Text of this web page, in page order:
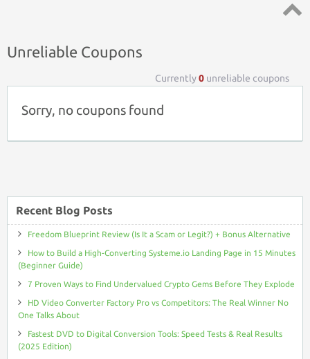
Unreliable Coupons
Currently0 unreliable coupons
Sorry, no coupons found
Recent Blog Posts
Freedom Blueprint Review (Is It a Scam or Legit?) + Bonus Alternative
How to Build a High-Converting Systeme.io Landing Page in 15 Minutes
(Beginner Guide)
7 Proven Ways to Find Undervalued Crypto Gems Before They Explode
HD Video Converter Factory Pro vs Competitors: The Real Winner No
One Talks About
Fastest DVD to Digital Conversion Tools: Speed Tests & Real Results
(2025 Edition)